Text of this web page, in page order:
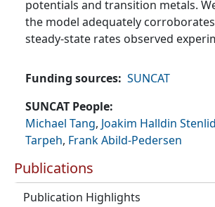
Publications
Publication Highlights
potentials and transition metals.
the model adequately
steady-state rates observed
Funding sources SUNCAT
SUNCAT People
Michael Tang, Joakim Halldin Stenlid
Tarpeh, Frank Abild-Pedersen